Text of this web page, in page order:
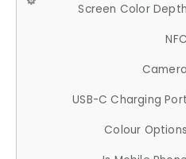
Screen Color Depth
NFC
Camera
USB-C Charging Port
Colour Options